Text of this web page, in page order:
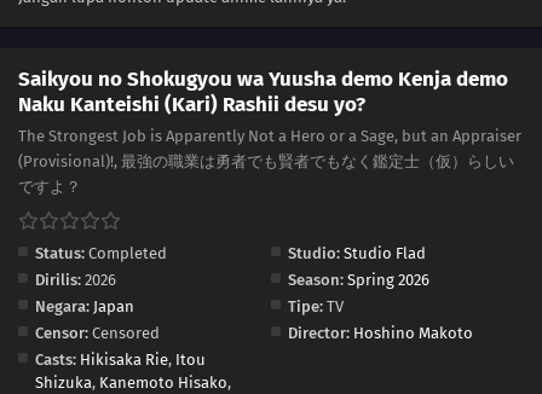
Saikyou no Shokugyou wa Yuusha demo Kenja demo
Naku Kanteishi (Kari) Rashii desu yo?
The Strongest Job is Apparently Not a Hero or a Sage, but an Appraiser
(Provisional)!, 最強の職業は勇者でも賢者でもなく鑑定士（仮）らしい
ですよ？
Status: Completed Studio: Studio Flad
Dirilis: 2026 Season: Spring 2026
Negara: Japan Tipe: TV
Censor: Censored Director: Hoshino Makoto
Casts: Hikisaka Rie, Itou
Shizuka, Kanemoto Hisako,